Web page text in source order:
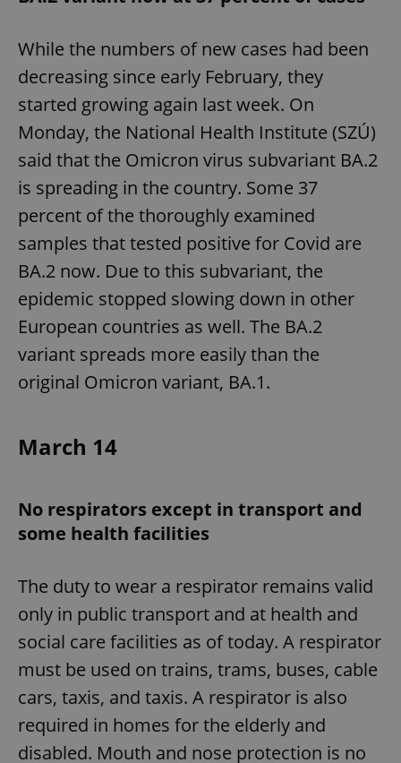
While the numbers of new cases had been
decreasing since early February, they
started growing again last week. On
Monday, the National Health Institute (SZÚ)
said that the Omicron virus subvariant BA.2
is spreading in the country. Some 37
percent of the thoroughly examined
samples that tested positive for Covid are
BA.2 now. Due to this subvariant, the
epidemic stopped slowing down in other
European countries as well. The BA.2
variant spreads more easily than the
original Omicron variant, BA.1.
March 14
No respirators except in transport and
some health facilities
The duty to wear a respirator remains valid
only in public transport and at health and
social care facilities as of today. A respirator
must be used on trains, trams, buses, cable
cars, taxis, and taxis. A respirator is also
required in homes for the elderly and
disabled. Mouth and nose protection is no